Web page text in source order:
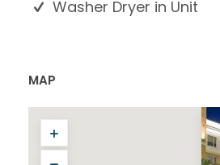
Washer Dryer in Unit
MAP